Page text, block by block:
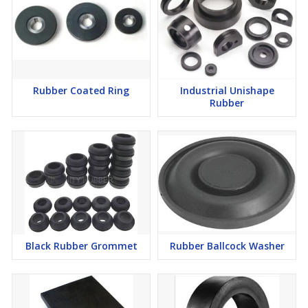
items in pristine condition, ready for immediate installation and
industrial application.
FAQs of Rubber Diaphragm:
Q: How can I use the Rubber Diaphragm in my industrial
equipment?
A: Install the Rubber Diaphragm by following your equipments
standard mounting procedures to ensure a secure and effective
fit. Detailed usage instructions can be found in the product
manual.
Q: What are the benefits of choosing a plain, black surface finish?
A: The plain, black surface finish offers an easy-to-clean exterior,
resists chemical stains, and blends seamlessly with most
industrial machinery, enhancing both aesthetics and function.
Rubber Coated Ring
Industrial Unishape
Rubber
Black Rubber Grommet Rubber Ballcock Washer